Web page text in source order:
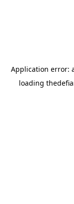
Application error:
loading